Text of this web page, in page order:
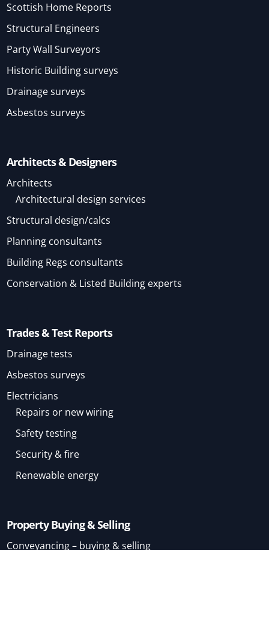
Scottish Home Reports
Structural Engineers
Party Wall Surveyors
Historic Building surveys
Drainage surveys
Asbestos surveys
Architects & Designers
Architects
Architectural design services
Structural design/calcs
Planning consultants
Building Regs consultants
Conservation & Listed Building experts
Trades & Test Reports
Drainage tests
Asbestos surveys
Electricians
Repairs or new wiring
Safety testing
Security & fire
Renewable energy
Property Buying & Selling
Conveyancing – buying & selling